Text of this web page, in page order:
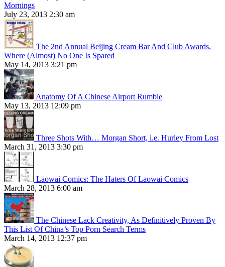
Mornings
July 23, 2013 2:30 am
The 2nd Annual Beijing Cream Bar And Club Awards,
Where (Almost) No One Is Spared
May 14, 2013 3:21 pm
Anatomy Of A Chinese Airport Rumble
May 13, 2013 12:09 pm
Three Shots With… Morgan Short, i.e. Hurley From Lost
March 31, 2013 3:30 pm
Laowai Comics: The Haters Of Laowai Comics
March 28, 2013 6:00 am
The Chinese Lack Creativity, As Definitively Proven By
This List Of China’s Top Porn Search Terms
March 14, 2013 12:37 pm